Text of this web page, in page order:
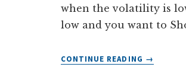
when the volatility is
low and you want to
CONTINUE READING
ABOUT
→